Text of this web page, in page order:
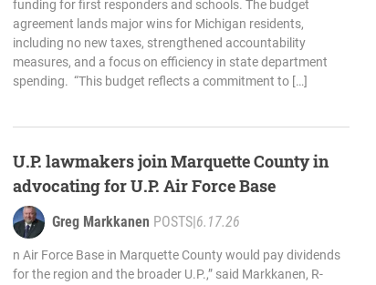
funding for first responders and schools. The budget
agreement lands major wins for Michigan residents,
including no new taxes, strengthened accountability
measures, and a focus on efficiency in state department
spending. “This budget reflects a commitment to […]
U.P. lawmakers join Marquette County in
advocating for U.P. Air Force Base
Greg Markkanen POSTS 6.17.26
n Air Force Base in Marquette County would pay dividends
for the region and the broader U.P.,” said Markkanen, R-